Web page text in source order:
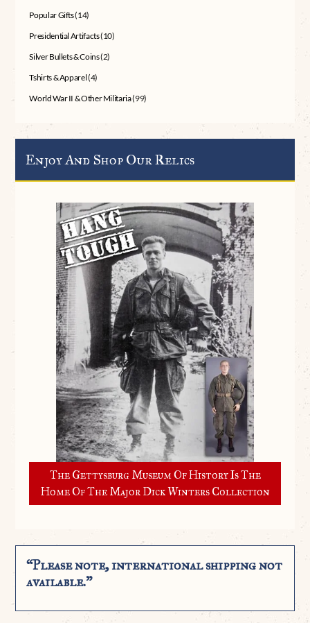
Popular Gifts(14)
Presidential Artifacts(10)
Silver Bullets & Coins(2)
Tshirts & Apparel(4)
World War II & Other Militaria(99)
Enjoy And Shop Our Relics
The Gettysburg Museum Of History Is The
Home Of The Major Dick Winters Collection
“Please note, international shipping not
available.”